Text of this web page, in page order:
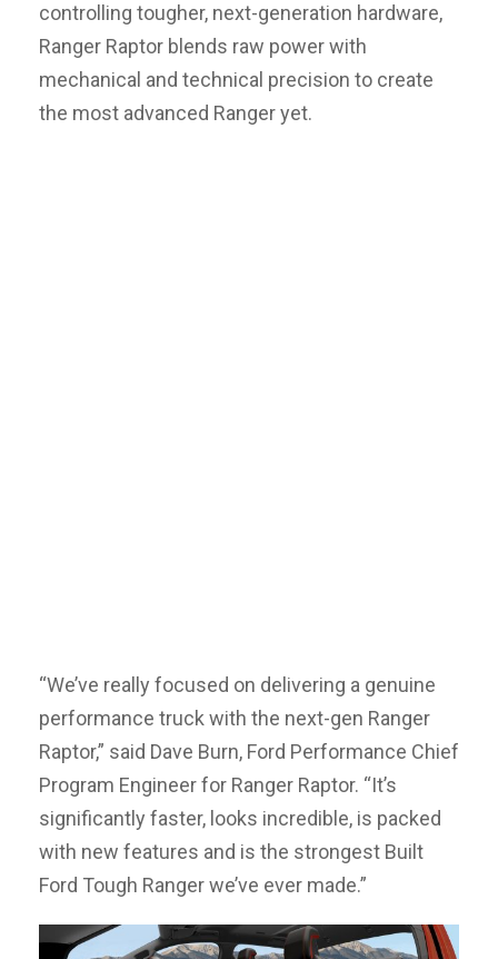
controlling tougher, next-generation hardware,
Ranger Raptor blends raw power with
mechanical and technical precision to create
the most advanced Ranger yet.
“We’ve really focused on delivering a genuine
performance truck with the next-gen Ranger
Raptor,” said Dave Burn, Ford Performance Chief
Program Engineer for Ranger Raptor. “It’s
significantly faster, looks incredible, is packed
with new features and is the strongest Built
Ford Tough Ranger we’ve ever made.”